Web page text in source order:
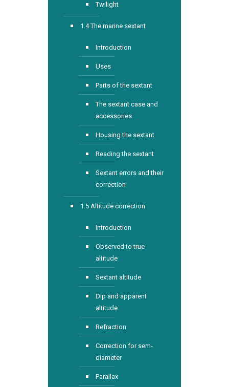
Twilight
1.4 The marine sextant
Introduction
Uses
Parts of the sextant
The sextant case and
accessories
Housing the sextant
Reading the sextant
Sextant errors and their
correction
1.5 Altitude correction
Introduction
Observed to true
altitude
Sextant altitude
Dip and apparent
altitude
Refraction
Correction for sem-
diameter
Parallax